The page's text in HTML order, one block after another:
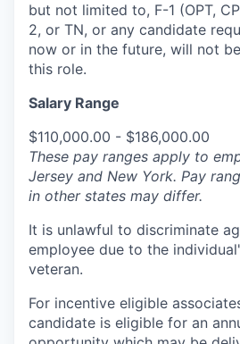
but not limited to, F-1 (OPT,
2, or TN, or any candidate
now or in the future, will not
this role.
Salary Range
$110,000.00 - $186,000.00
These pay ranges apply to
Jersey and New York. Pay
in other states may differ.
It is unlawful to discriminate
employee due to the
veteran.
For incentive eligible
candidate is eligible for an